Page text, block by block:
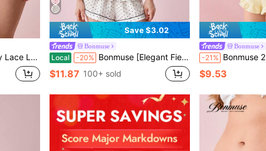
For Women
Save $3.02
Bonmuse
Local -20% Bonmuse [Elegant Fields]2pcs/Set Women's Mini Polka Dot Printed Pajama Set With Contrast Trim Button-Down Shirt And Bowknot Shorts, Perfect For Home Wear In Summer White Set,Two Pieces Setfor Summer
$11.87 100+ sold
Bonmuse
-21% Bonmuse 2pcs Women Yellow Deep V-Neck Ruffle Hem Crop
$9.53